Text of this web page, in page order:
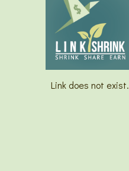
Link does not exist.